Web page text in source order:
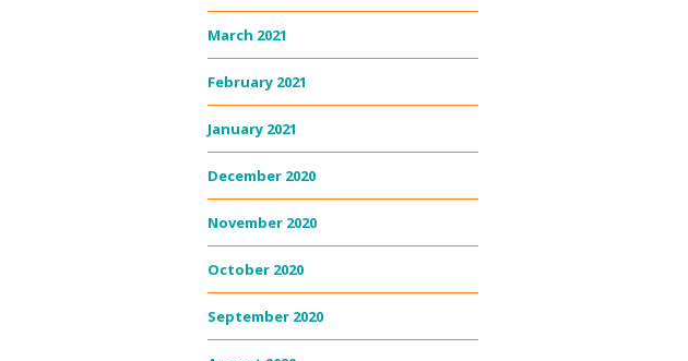
March 2021
February 2021
January 2021
December 2020
November 2020
October 2020
September 2020